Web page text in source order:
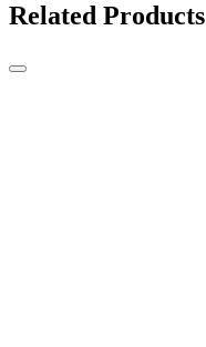
Related Products